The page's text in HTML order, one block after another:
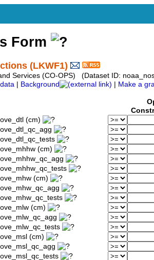
Form
(LKWF1)
Services (CO-OPS) (Dataset ID:
Background Make a
(cm)
(cm)
(cm)
(cm)
(cm)